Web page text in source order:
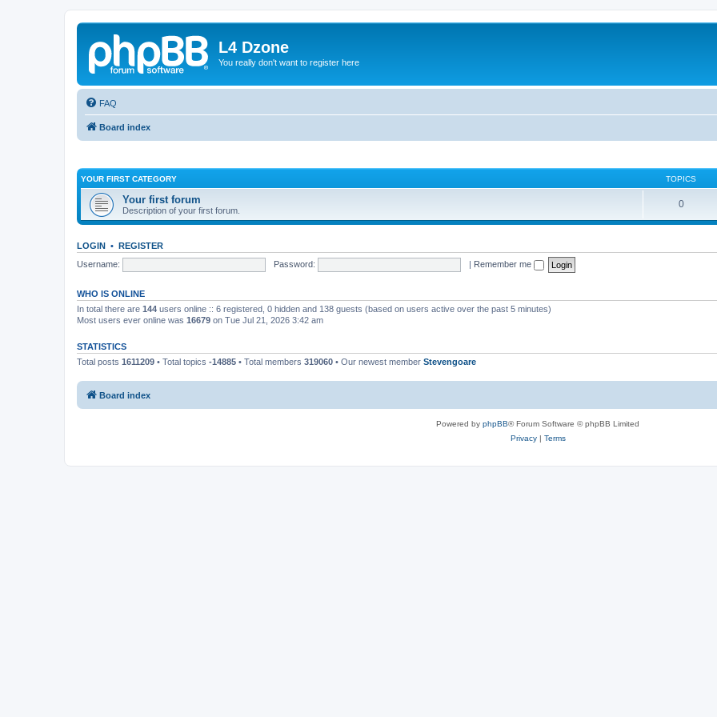
L4 Dzone
You really don't want to register here
FAQ
Board index
YOUR FIRST CATEGORY TOPICS
Your first forum
Description of your first forum.
0
LOGIN • REGISTER
Username:
Password: | Remember me
WHO IS ONLINE
In total there are 144 users online :: 6 registered, 0 hidden and 138 guests (based on users active over the past 5 minutes)
Most users ever online was 16679 on Tue Jul 21, 2026 3:42 am
STATISTICS
Total posts 1611209 • Total topics -14885 • Total members 319060 • Our newest member Stevengoare
Board index
Powered by phpBB® Forum Software © phpBB Limited
Privacy| Terms